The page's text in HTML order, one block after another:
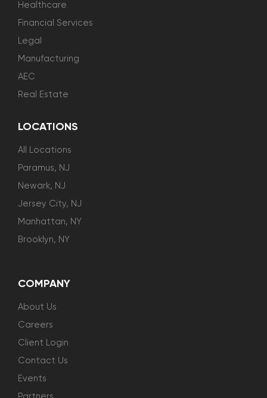
Healthcare
Financial Services
Legal
Manufacturing
AEC
Real Estate
LOCATIONS
All Locations
Paramus, NJ
Newark, NJ
Jersey City, NJ
Manhattan, NY
Brooklyn, NY
COMPANY
About Us
Careers
Client Login
Contact Us
Events